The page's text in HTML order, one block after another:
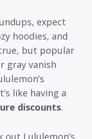
expect
hoodies, and
but popular
gray vanish
like having a
discounts.